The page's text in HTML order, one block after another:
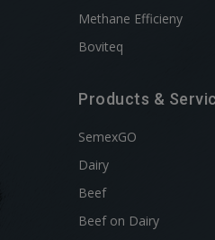
Methane Efficieny
Boviteq
Products &
SemexGO
Dairy
Beef
Beef on Dairy